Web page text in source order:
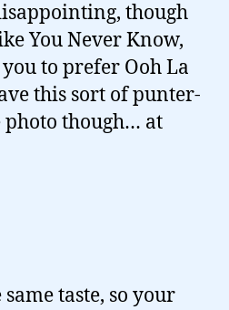
though
You Never Know,
to prefer Ooh La
this sort of punter-
photo though… at
taste, so your